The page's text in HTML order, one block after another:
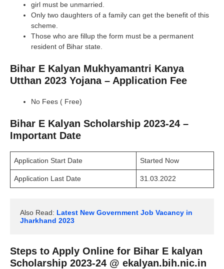
girl must be unmarried.
Only two daughters of a family can get the benefit of this
scheme.
Those who are fillup the form must be a permanent
resident of Bihar state.
Bihar E Kalyan Mukhyamantri Kanya
Utthan 2023 Yojana – Application Fee
No Fees ( Free)
Bihar E Kalyan Scholarship 2023-24 –
Important Date
Application Start Date Started Now
Application Last Date 31.03.2022
Also Read: Latest New Government Job Vacancy in
Jharkhand 2023
Steps to Apply Online for Bihar E kalyan
Scholarship 2023-24 @ ekalyan.bih.nic.in